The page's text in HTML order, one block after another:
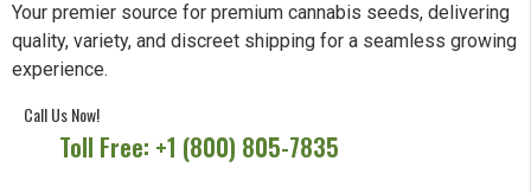
Your premier source for premium cannabis seeds, delivering
quality, variety, and discreet shipping for a seamless growing
experience.
Call Us Now!
Toll Free: +1 (800) 805-7835